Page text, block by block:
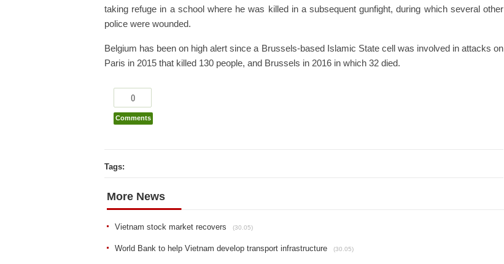
taking refuge in a school where he was killed in a subsequent gunfight, during which several other
police were wounded.
Belgium has been on high alert since a Brussels-based Islamic State cell was involved in attacks on
Paris in 2015 that killed 130 people, and Brussels in 2016 in which 32 died.
0
Comments
Tags:
More News
Vietnam stock market recovers (30.05)
World Bank to help Vietnam develop transport infrastructure (30.05)